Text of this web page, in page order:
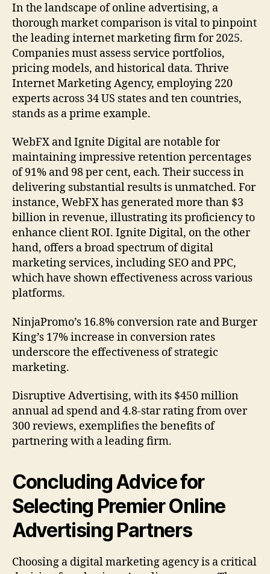
In the landscape of online advertising, a
thorough market comparison is vital to pinpoint
the leading internet marketing firm for 2025.
Companies must assess service portfolios,
pricing models, and historical data. Thrive
Internet Marketing Agency, employing 220
experts across 34 US states and ten countries,
stands as a prime example.
WebFX and Ignite Digital are notable for
maintaining impressive retention percentages
of 91% and 98 per cent, each. Their success in
delivering substantial results is unmatched. For
instance, WebFX has generated more than $3
billion in revenue, illustrating its proficiency to
enhance client ROI. Ignite Digital, on the other
hand, offers a broad spectrum of digital
marketing services, including SEO and PPC,
which have shown effectiveness across various
platforms.
NinjaPromo’s 16.8% conversion rate and Burger
King’s 17% increase in conversion rates
underscore the effectiveness of strategic
marketing.
Disruptive Advertising, with its $450 million
annual ad spend and 4.8-star rating from over
300 reviews, exemplifies the benefits of
partnering with a leading firm.
Concluding Advice for
Selecting Premier Online
Advertising Partners
Choosing a digital marketing agency is a critical